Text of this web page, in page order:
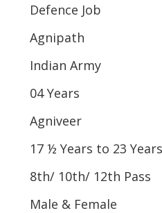
Defence Job
Agnipath
Indian Army
04 Years
Agniveer
17 ½ Years to 23 Years
8th/ 10th/ 12th Pass
Male & Female